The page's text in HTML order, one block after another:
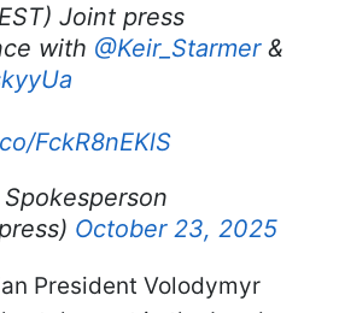
Joint press
with @Keir_Starmer&
FckR8nEKlS
October 23, 2025
President Volodymyr